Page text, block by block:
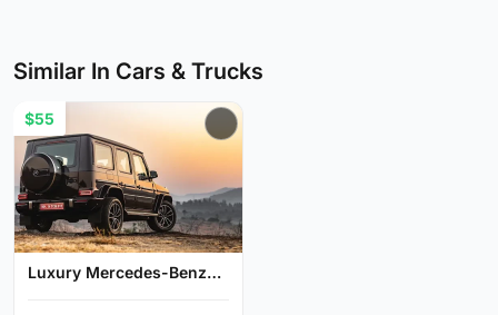
Similar In Cars & Trucks
Luxury Mercedes-Benz
$55